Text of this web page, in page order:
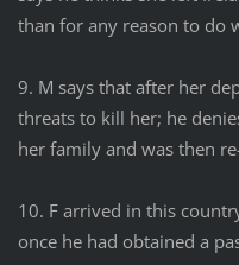
than for any reason to do
9. M says that after her
threats to kill her; he
her family and was then
10. F arrived in this
once he had obtained a